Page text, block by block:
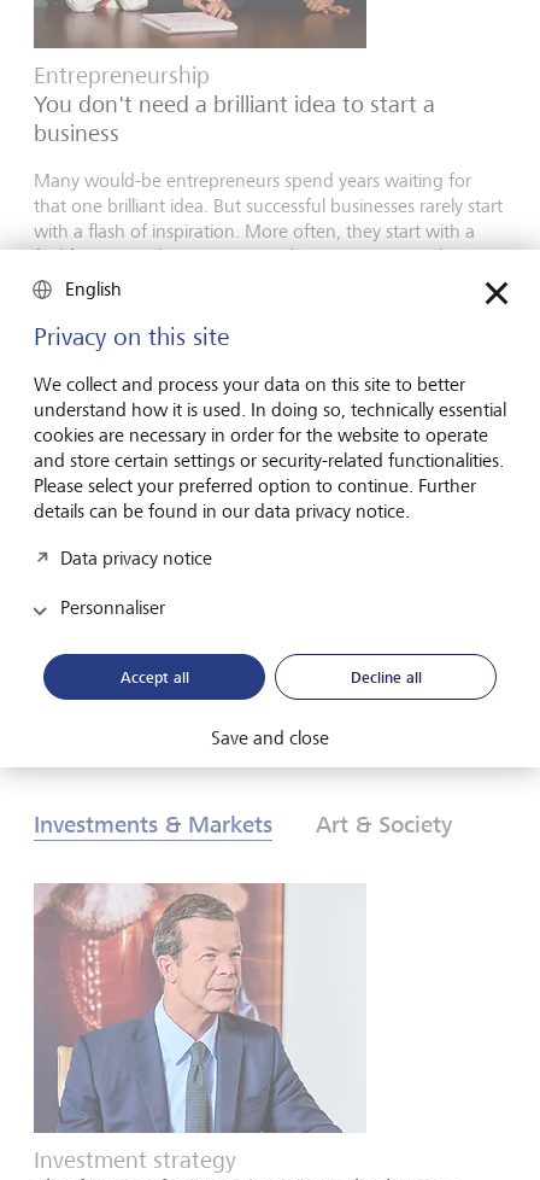
Entrepreneurship
You don't need a brilliant idea to start a
business
Many would-be entrepreneurs spend years waiting for
that one brilliant idea. But successful businesses rarely start
with a flash of inspiration. More often, they start with a
feel for the market, curiosity and the courage to take the
plunge.
16 juillet 2026
En savoir plus
Global Investment Outlook
Semestre 2026: à l'horizon des événements
les investisseurs doivent-ils réagir? Pour en savoir plus,
2026.
Télécharger au format PDF En savoir plus
Investments & Markets Art & Society
Investment strategy
English
Privacy on this site
We collect and process your data on this site to better
understand how it is used. In doing so, technically essential
cookies are necessary in order for the website to operate
and store certain settings or security-related functionalities.
Please select your preferred option to continue. Further
details can be found in our data privacy notice.
Data privacy notice
Personnaliser
Accept all Decline all
Save and close